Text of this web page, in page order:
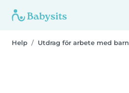
Help Utdrag för arbete med barn